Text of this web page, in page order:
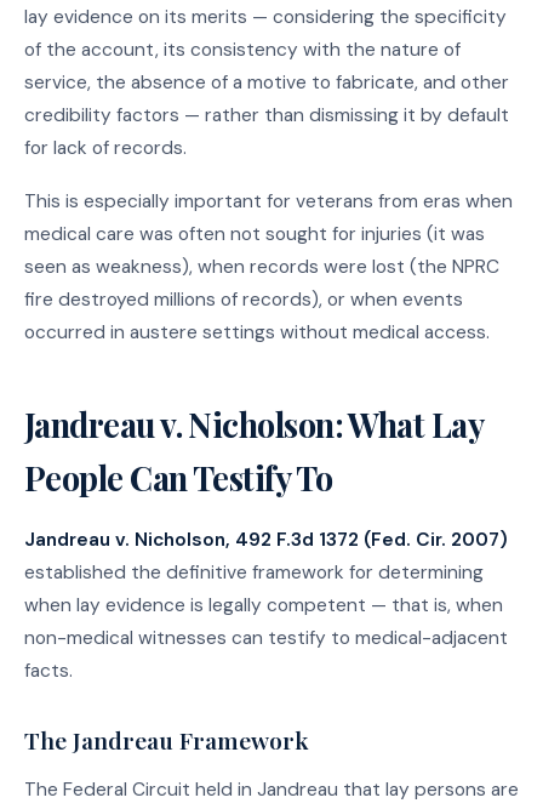
lay evidence on its merits — considering the specificity
of the account, its consistency with the nature of
service, the absence of a motive to fabricate, and other
credibility factors — rather than dismissing it by default
for lack of records.
This is especially important for veterans from eras when
medical care was often not sought for injuries (it was
seen as weakness), when records were lost (the NPRC
fire destroyed millions of records), or when events
occurred in austere settings without medical access.
Jandreau v. Nicholson: What Lay
People Can Testify To
Jandreau v. Nicholson, 492 F.3d 1372 (Fed. Cir. 2007)
established the definitive framework for determining
when lay evidence is legally competent — that is, when
non-medical witnesses can testify to medical-adjacent
facts.
The Jandreau Framework
The Federal Circuit held in Jandreau that lay persons are